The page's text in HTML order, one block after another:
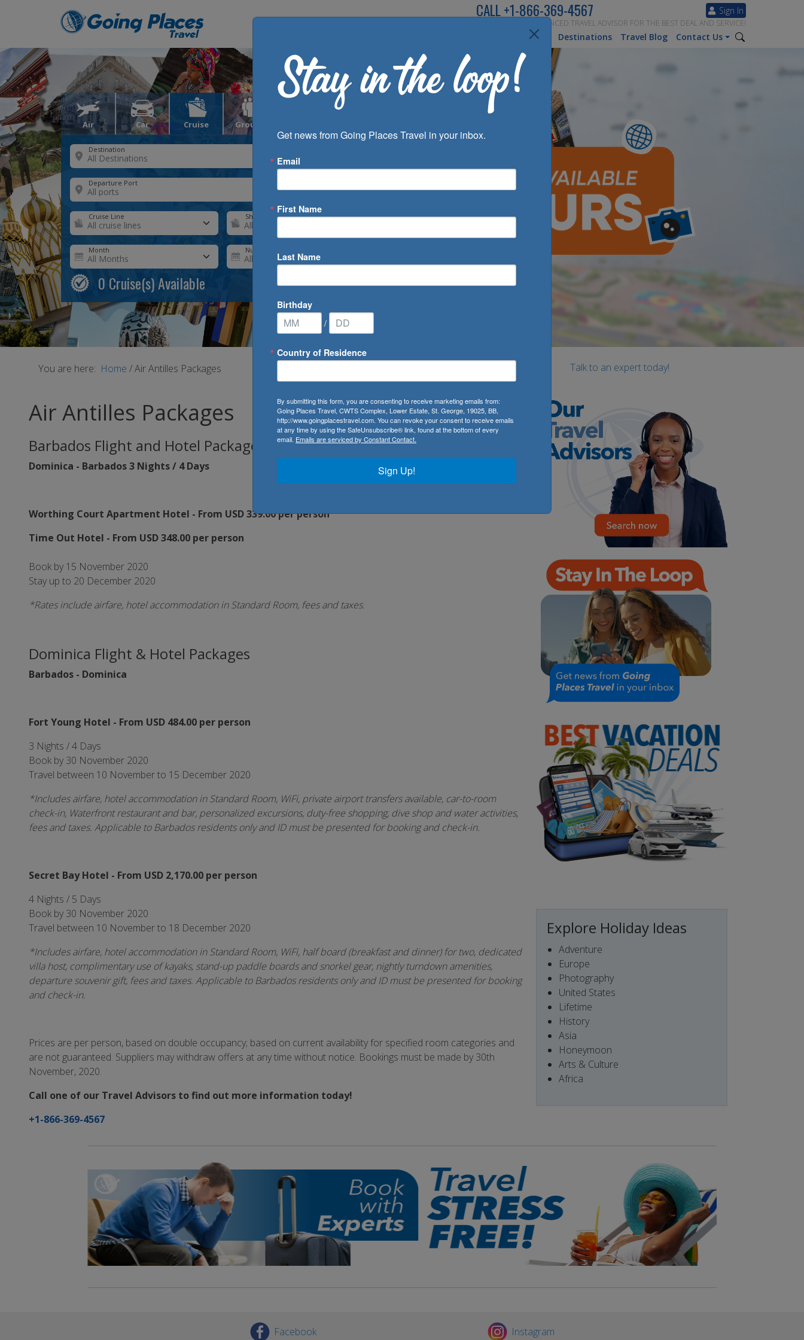
Sign In
CALL+1-866-369-4567
SPEAK TO AN EXPERIENCED TRAVEL ADVISOR FOR THE BEST DEAL AND SERVICE!
Inspiration Destinations Travel Blog Contact Us
Air Car Cruise Groups
Destination
Departure Port
Cruise Line Ship
Month Number of Days
0 Cruise(s) Available
You are here: Home /Air Antilles Packages
Air Antilles Packages
Barbados Flight and Hotel Packages
Dominica - Barbados 3 Nights / 4 Days
Worthing Court Apartment Hotel - From USD 339.00 per person
Time Out Hotel - From USD 348.00 per person
Book by 15 November 2020
Stay up to 20 December 2020
*Rates include airfare, hotel accommodation in Standard Room, fees and taxes.
Dominica Flight & Hotel Packages
Barbados - Dominica
Fort Young Hotel - From USD 484.00 per person
3 Nights / 4 Days
Book by 30 November 2020
Travel between 10 November to 15 December 2020
*Includes airfare, hotel accommodation in Standard Room, WiFi, private airport transfers available, car-to-room
check-in, Waterfront restaurant and bar, personalized excursions, duty-free shopping, dive shop and water activities,
fees and taxes. Applicable to Barbados residents only and ID must be presented for booking and check-in.
Secret Bay Hotel - From USD 2,170.00 per person
4 Nights / 5 Days
Book by 30 November 2020
Travel between 10 November to 18 December 2020
*Includes airfare, hotel accommodation in Standard Room, WiFi, half board (breakfast and dinner) for two, dedicated
villa host, complimentary use of kayaks, stand-up paddle boards and snorkel gear, nightly turndown amenities,
departure souvenir gift, fees and taxes. Applicable to Barbados residents only and ID must be presented for booking
and check-in.
Prices are per person, based on double occupancy; based on current availability for specified room categories and
are not guaranteed. Suppliers may withdraw offers at any time without notice. Bookings must be made by 30th
November, 2020.
Call one of our Travel Advisors to find out more information today!
+1-866-369-4567
Talk to an expert today!
Explore Holiday Ideas
Adventure
Europe
Photography
United States
Lifetime
History
Asia
Honeymoon
Arts & Culture
Africa
Facebook Instagram
Get news from Going Places Travel in your inbox.
Email
First Name
Last Name
Birthday
/
Country of Residence
By submitting this form, you are consenting to receive marketing emails from:
Going Places Travel, CWTS Complex, Lower Estate, St. George, 19025, BB,
http://www.goingplacestravel.com. You can revoke your consent to receive emails
at any time by using the SafeUnsubscribe® link, found at the bottom of every
email. Emails are serviced by Constant Contact.
Sign Up!